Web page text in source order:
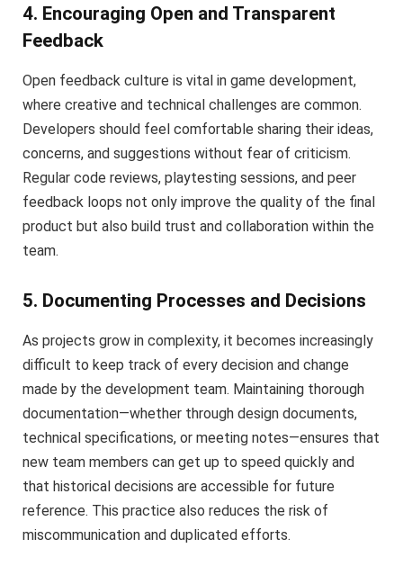
4. Encouraging Open and Transparent
Feedback
Open feedback culture is vital in game development,
where creative and technical challenges are common.
Developers should feel comfortable sharing their ideas,
concerns, and suggestions without fear of criticism.
Regular code reviews, playtesting sessions, and peer
feedback loops not only improve the quality of the final
product but also build trust and collaboration within the
team.
5. Documenting Processes and Decisions
As projects grow in complexity, it becomes increasingly
difficult to keep track of every decision and change
made by the development team. Maintaining thorough
documentation—whether through design documents,
technical specifications, or meeting notes—ensures that
new team members can get up to speed quickly and
that historical decisions are accessible for future
reference. This practice also reduces the risk of
miscommunication and duplicated efforts.